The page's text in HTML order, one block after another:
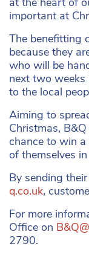
important at
The benefitting
because they
who will be
next two weeks
to the local
Aiming to
Christmas,
chance to win
of themselves in
By sending
q.co.uk,
For more
Office on B&
2790.